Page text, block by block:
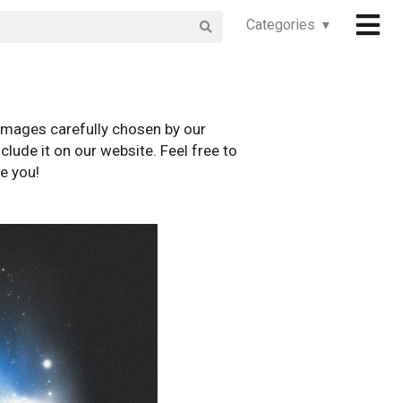
Categories ▾
carefully chosen by our
it on our website. Feel free to
you!